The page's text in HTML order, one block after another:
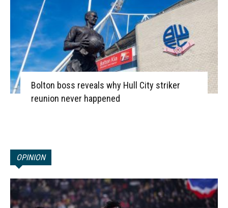
Bolton boss reveals why Hull City striker
reunion never happened
OPINION